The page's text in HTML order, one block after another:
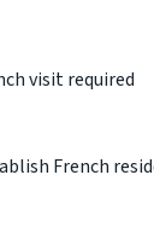
visit required
French